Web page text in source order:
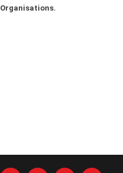
Organisations.